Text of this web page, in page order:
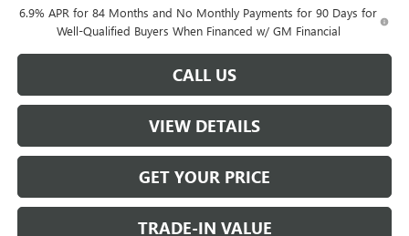
6.9% APR for 84 Months and No Monthly Payments for 90 Days for
Well-Qualified Buyers When Financed w/ GM Financial
CALL US
VIEW DETAILS
GET YOUR PRICE
TRADE-IN VALUE